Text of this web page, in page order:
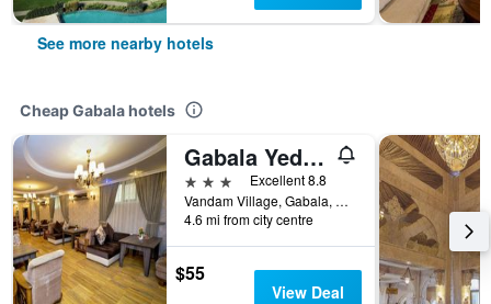
See more nearby hotels
Cheap Gabala hotels
Gabala Yeddi Gozel Hotel
3 stars
Excellent 8.8
Vandam Village, Gabala, Azerbaijan
4.6 mi from city centre
$55
View Deal